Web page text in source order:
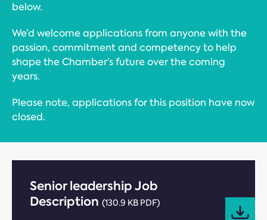
below.
We’d welcome applications from anyone with the
passion, commitment and competency to help
shape the Chamber’s future over the coming
years.
Please note, applications for this position have now
closed.
Senior leadership Job
Description (130.9 KB PDF)